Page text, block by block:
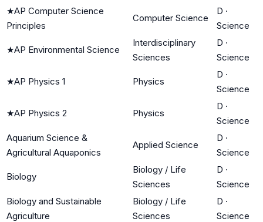
★AP Computer Science
Principles
Computer Science
D ·
Science
★AP Environmental Science
Interdisciplinary
Sciences
D ·
Science
★AP Physics 1 Physics
D ·
Science
★AP Physics 2 Physics
D ·
Science
Aquarium Science &
Agricultural Aquaponics
Applied Science
D ·
Science
Biology
Biology / Life
Sciences
D ·
Science
Biology and Sustainable
Agriculture
Biology / Life
Sciences
D ·
Science